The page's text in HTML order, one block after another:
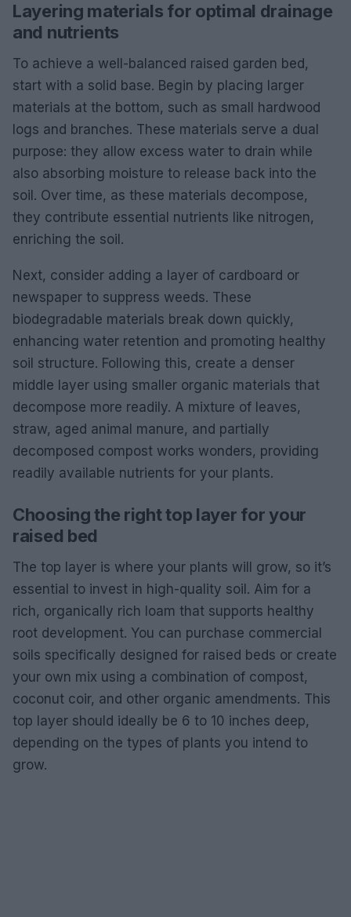
Layering materials for optimal drainage
and nutrients
To achieve a well-balanced raised garden bed,
start with a solid base. Begin by placing larger
materials at the bottom, such as small hardwood
logs and branches. These materials serve a dual
purpose: they allow excess water to drain while
also absorbing moisture to release back into the
soil. Over time, as these materials decompose,
they contribute essential nutrients like nitrogen,
enriching the soil.
Next, consider adding a layer of cardboard or
newspaper to suppress weeds. These
biodegradable materials break down quickly,
enhancing water retention and promoting healthy
soil structure. Following this, create a denser
middle layer using smaller organic materials that
decompose more readily. A mixture of leaves,
straw, aged animal manure, and partially
decomposed compost works wonders, providing
readily available nutrients for your plants.
Choosing the right top layer for your
raised bed
The top layer is where your plants will grow, so it’s
essential to invest in high-quality soil. Aim for a
rich, organically rich loam that supports healthy
root development. You can purchase commercial
soils specifically designed for raised beds or create
your own mix using a combination of compost,
coconut coir, and other organic amendments. This
top layer should ideally be 6 to 10 inches deep,
depending on the types of plants you intend to
grow.